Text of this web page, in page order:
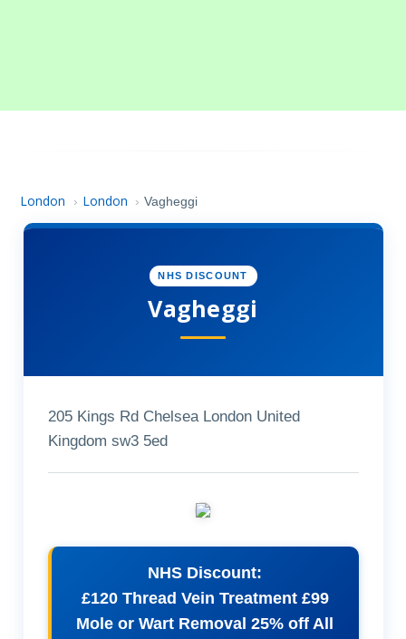
London › London › Vagheggi
NHS DISCOUNT
Vagheggi
205 Kings Rd Chelsea London United
Kingdom sw3 5ed
NHS Discount:
£120 Thread Vein Treatment £99
Mole or Wart Removal 25% off All